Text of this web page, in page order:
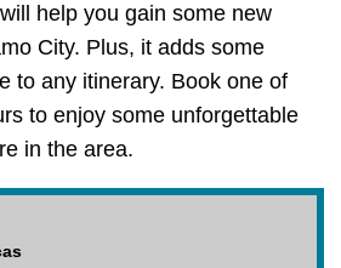
help you gain some new
City. Plus, it adds some
to any itinerary. Book one of
to enjoy some unforgettable
in the area.